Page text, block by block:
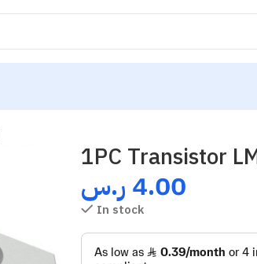
1PC Transistor
4.00ر.س
In stock